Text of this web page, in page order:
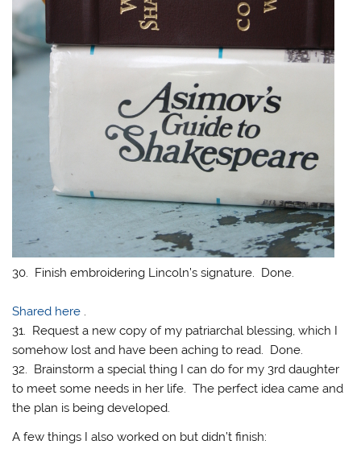
30. Finish embroidering Lincoln’s signature. Done.
Shared here .
31. Request a new copy of my patriarchal blessing, which I
somehow lost and have been aching to read. Done.
32. Brainstorm a special thing I can do for my 3rd daughter
to meet some needs in her life. The perfect idea came and
the plan is being developed.
A few things I also worked on but didn’t finish: